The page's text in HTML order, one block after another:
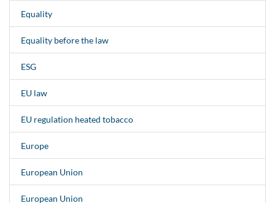
Equality
Equality before the law
ESG
EU law
EU regulation heated tobacco
Europe
European Union
European Union